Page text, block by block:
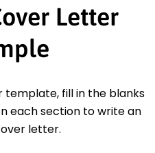
Letter
fill in the blanks
each section to write an
letter.